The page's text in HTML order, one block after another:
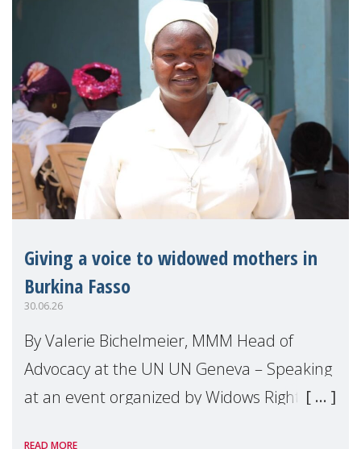
Giving a voice to widowed mothers in
Burkina Fasso
30.06.26
By Valerie Bichelmeier, MMM Head of
Advocacy at the UN UN Geneva – Speaking
at an event organized by Widows Rights
READ MORE